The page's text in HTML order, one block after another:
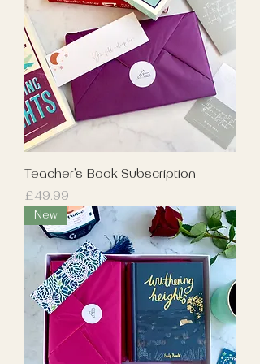
Teacher's Book Subscription
Price
£49.99
New